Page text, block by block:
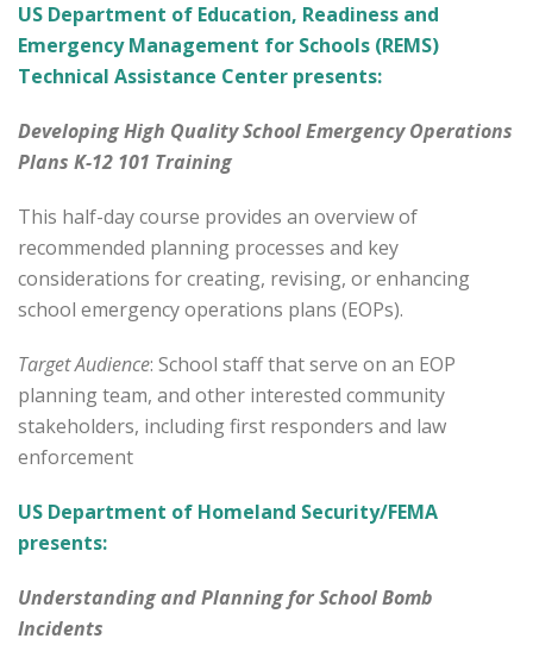
US Department of Education, Readiness and
Emergency Management for Schools (REMS)
Technical Assistance Center presents:
Developing High Quality School Emergency Operations
Plans K-12 101 Training
This half-day course provides an overview of
recommended planning processes and key
considerations for creating, revising, or enhancing
school emergency operations plans (EOPs).
Target Audience: School staff that serve on an EOP
planning team, and other interested community
stakeholders, including first responders and law
enforcement
US Department of Homeland Security/FEMA
presents:
Understanding and Planning for School Bomb
Incidents